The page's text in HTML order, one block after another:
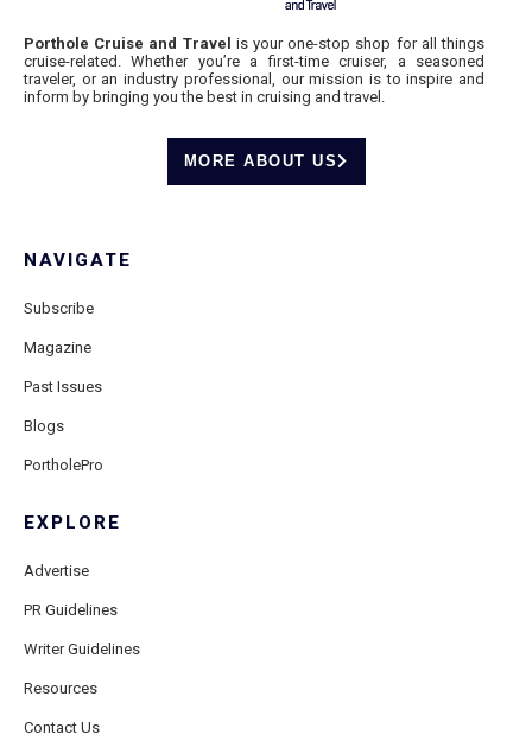
Porthole Cruise and Travel is your one-stop shop for all things
cruise-related. Whether you’re a first-time cruiser, a seasoned
traveler, or an industry professional, our mission is to inspire and
inform by bringing you the best in cruising and travel.
MORE ABOUT US
NAVIGATE
Subscribe
Magazine
Past Issues
Blogs
PortholePro
EXPLORE
Advertise
PR Guidelines
Writer Guidelines
Resources
Contact Us